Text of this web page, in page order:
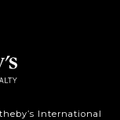
International